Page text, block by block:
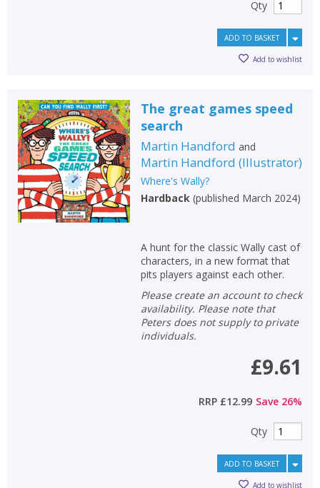
Qty
ADD TO BASKET
Add to wishlist
The great games speed
search
Martin Handford and
Martin Handford (Illustrator)
Where's Wally?
Hardback(published March 2024)
A hunt for the classic Wally cast of
characters, in a new format that
pits players against each other.
Please create an account to check
availability. Please note that
Peters does not supply to private
individuals.
£9.61
RRP £12.99 Save 26%
Qty
ADD TO BASKET
Add to wishlist